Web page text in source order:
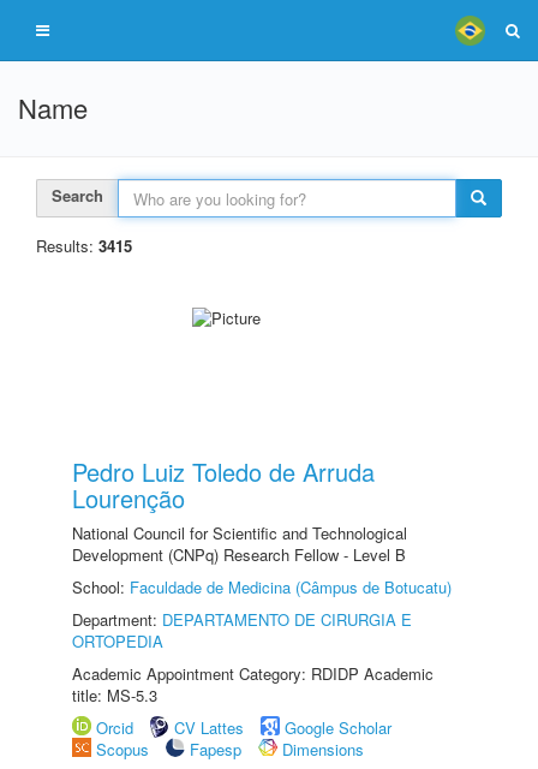
Name
Search
Results: 3415
Pedro Luiz Toledo de Arruda
Lourenção
National Council for Scientific and Technological
Development (CNPq) Research Fellow - Level B
School: Faculdade de Medicina (Câmpus de Botucatu)
Department: DEPARTAMENTO DE CIRURGIA E
ORTOPEDIA
Academic Appointment Category: RDIDP Academic
title: MS-5.3
Orcid
CV Lattes
Google Scholar
Scopus
Fapesp
Dimensions